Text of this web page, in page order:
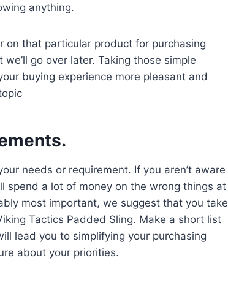
anything.
on that particular product for purchasing
go over later. Taking those simple
buying experience more pleasant and
needs or requirement. If you aren’t aware
spend a lot of money on the wrong things at
most important, we suggest that you take
Tactics Padded Sling. Make a short list
lead you to simplifying your purchasing
about your priorities.